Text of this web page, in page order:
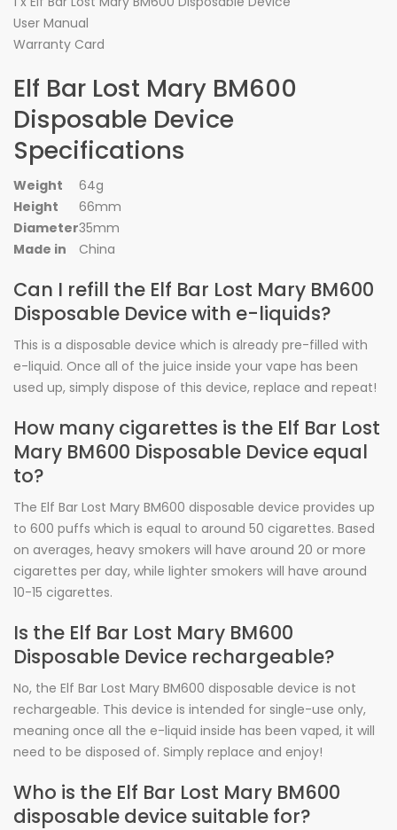
User Manual
Warranty Card
Elf Bar Lost Mary BM600
Disposable Device
Specifications
Weight
64g
Height
66mm
Diameter35mm
Made in
China
Can I refill the Elf Bar Lost Mary BM600
Disposable Device with e-liquids?
This is a disposable device which is already pre-filled with
e-liquid. Once all of the juice inside your vape has been
used up, simply dispose of this device, replace and repeat!
How many cigarettes is the Elf Bar Lost
Mary BM600 Disposable Device equal
to?
The Elf Bar Lost Mary BM600 disposable device provides up
to 600 puffs which is equal to around 50 cigarettes. Based
on averages, heavy smokers will have around 20 or more
cigarettes per day, while lighter smokers will have around
10-15 cigarettes.
Is the Elf Bar Lost Mary BM600
Disposable Device rechargeable?
No, the Elf Bar Lost Mary BM600 disposable device is not
rechargeable. This device is intended for single-use only,
meaning once all the e-liquid inside has been vaped, it will
need to be disposed of. Simply replace and enjoy!
Who is the Elf Bar Lost Mary BM600
disposable device suitable for?